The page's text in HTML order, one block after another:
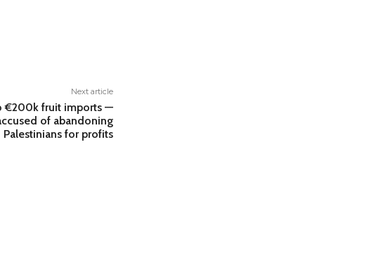
Next article
€200k fruit imports —
of abandoning
Palestinians for profits